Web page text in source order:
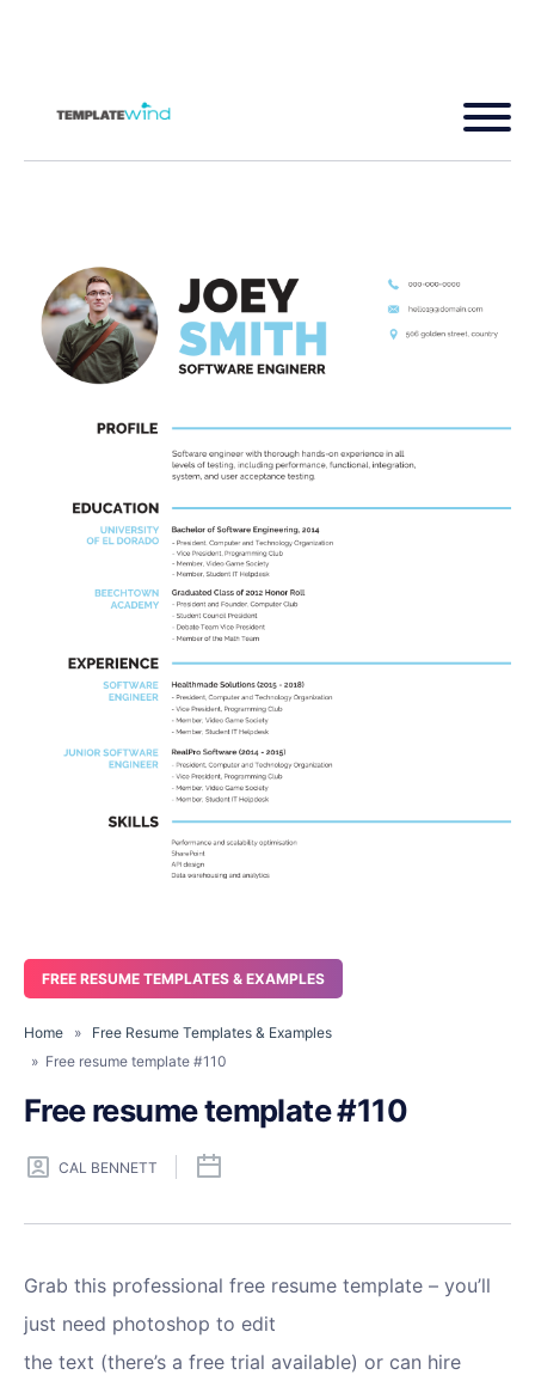
FREE RESUME TEMPLATES & EXAMPLES
Home »
Free Resume Templates & Examples
» Free resume template #110
Free resume template #110
CAL BENNETT
Grab this professional free resume template – you’ll
just need photoshop to edit
the text (there’s a free trial available) or can hire